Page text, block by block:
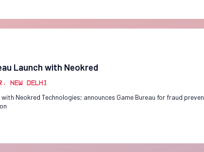
Launch with Neokred
New Delhi
Neokred Technologies; announces Game Bureau for fraud